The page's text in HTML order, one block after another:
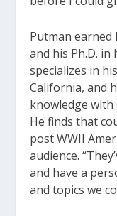
Putman earned
and his Ph.D. in
specializes in
California, and
knowledge with
He finds that
post WWII
audience.
and have a
and topics we